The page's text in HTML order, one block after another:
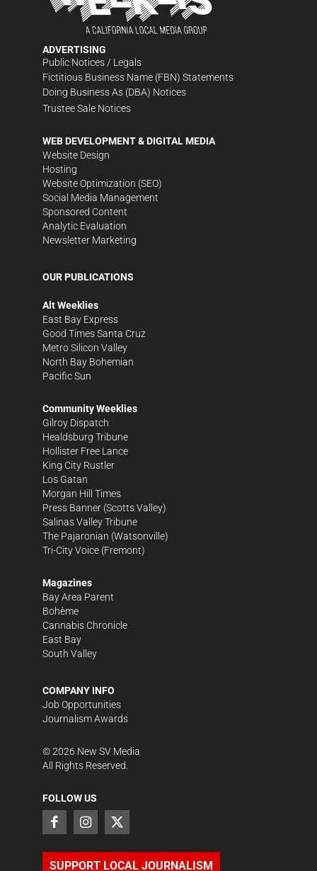
ADVERTISING
Public Notices / Legals
Fictitious Business Name (FBN) Statements
Doing Business As (DBA) Notices
Trustee Sale Notices
WEB DEVELOPMENT & DIGITAL MEDIA
Website Design
Hosting
Website Optimization (SEO)
Social Media Management
Sponsored Content
Analytic Evaluation
Newsletter Marketing
OUR PUBLICATIONS
Alt Weeklies
East Bay Express
Good Times Santa Cruz
Metro Silicon Valley
North Bay Bohemian
Pacific Sun
Community Weeklies
Gilroy Dispatch
Healdsburg Tribune
Hollister Free Lance
King City Rustler
Los Gatan
Morgan Hill Times
Press Banner (Scotts Valley)
Salinas Valley Tribune
The Pajaronian (Watsonville)
Tri-City Voice (Fremont)
Magazines
Bay Area Parent
Bohème
Cannabis Chronicle
East Bay
South Valley
COMPANY INFO
Job Opportunities
Journalism Awards
©2026 New SV Media
All Rights Reserved.
FOLLOW US
SUPPORT LOCAL JOURNALISM